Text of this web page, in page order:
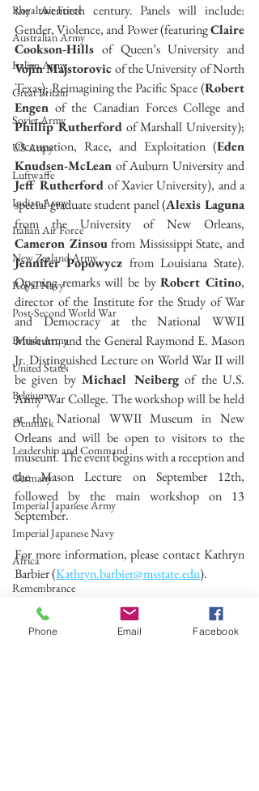
Royal Air Force
Australian Army
Italian Army
Great Britain
Soviet Army
US Army
Luftwaffe
Indian Army
Italian Air Force
New Zealand Army
Royal Navy
Post-Second World War
British Army
United States
Belgium
Denmark
Leadership and Command
Germany
Imperial Japanese Army
Imperial Japanese Navy
Africa
Remembrance
the twentieth century. Panels will include:
Gender, Violence, and Power (featuring Claire
Cookson-Hills
Vojin Majstorovic of the University of North
Texas); Reimagining the Pacific Space (Robert
Engen
Phillip Rutherford of Marshall University);
Occupation, Race, and Exploitation (Eden
Knudsen-McLean
Jeff Rutherford of Xavier University), and a
special graduate student panel (Alexis Laguna
Cameron Zinsou
Jennifer Popowycz from Louisiana State).
Opening remarks will be by Robert Citino,
director of the Institute for the Study of War
and Democracy at the National WWII
Museum, and the General Raymond E. Mason
Jr. Distinguished Lecture on World War II will
be given by Michael Neiberg of the U.S.
Army War College. The workshop will be held
at the National WWII Museum in New
Orleans and will be open to visitors to the
museum. The event begins with a reception and
the Mason Lecture on September 12th,
followed by the main workshop on 13
September.
For more information, please contact Kathryn
Barbier (Kathryn.barbier@msstate.edu).
#WW2
Phone Email Facebook